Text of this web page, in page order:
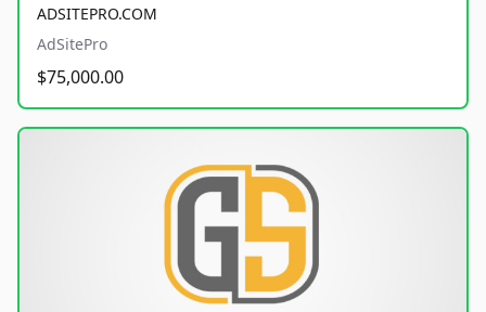
ADSITEPRO.COM
AdSitePro
$75,000.00